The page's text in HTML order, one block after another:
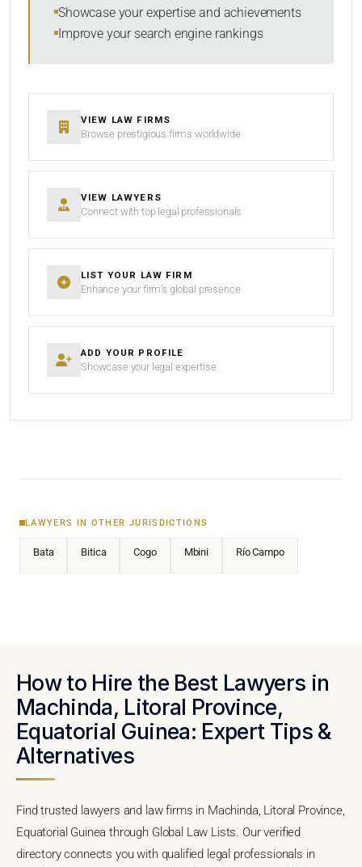
Showcase your expertise and achievements
Improve your search engine rankings
VIEW LAW FIRMS
Browse prestigious firms worldwide
VIEW LAWYERS
Connect with top legal professionals
LIST YOUR LAW FIRM
Enhance your firm’s global presence
ADD YOUR PROFILE
Showcase your legal expertise
LAWYERS IN OTHER JURISDICTIONS
Bata Bitica Cogo Mbini Río Campo
How to Hire the Best Lawyers in
Machinda, Litoral Province,
Equatorial Guinea: Expert Tips &
Alternatives
Find trusted lawyers and law firms in Machinda, Litoral Province,
Equatorial Guinea through Global Law Lists. Our verified
directory connects you with qualified legal professionals in